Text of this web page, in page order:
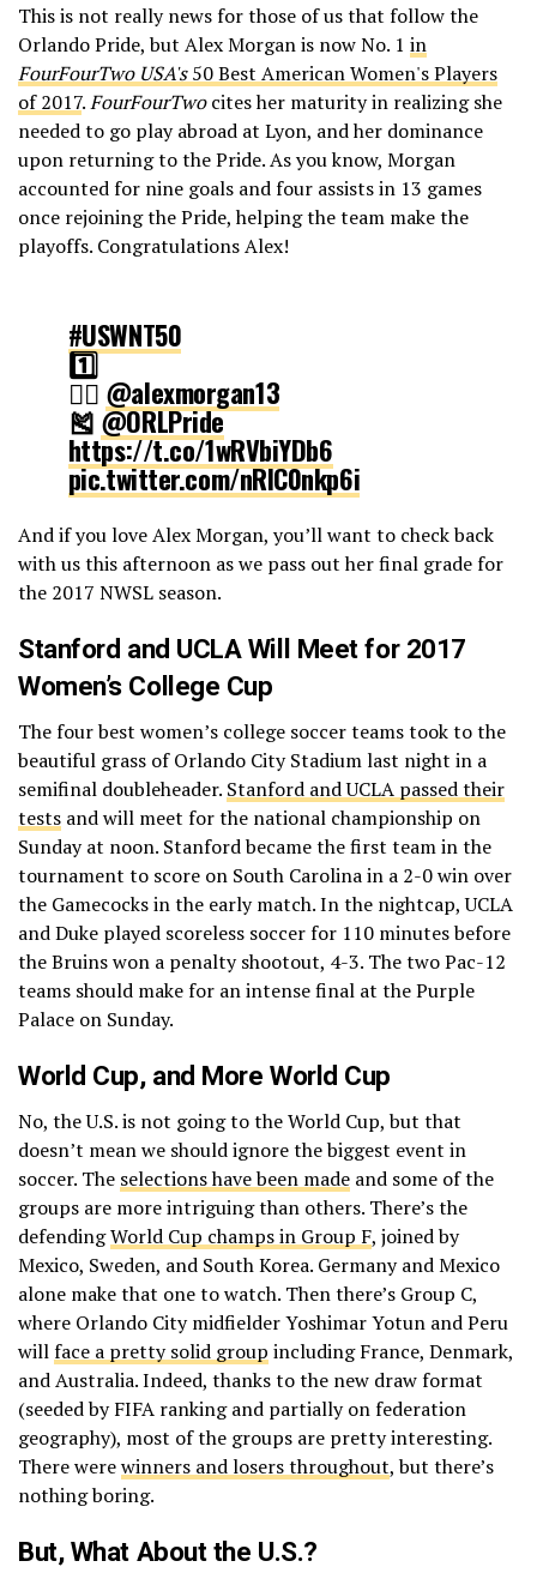
This is not really news for those of us that follow the
Orlando Pride, but Alex Morgan is now No. 1 in
FourFourTwo USA's50 Best American Women's Players
of 2017.FourFourTwocites her maturity in realizing she
needed to go play abroad at Lyon, and her dominance
upon returning to the Pride. As you know, Morgan
accounted for nine goals and four assists in 13 games
once rejoining the Pride, helping the team make the
playoffs. Congratulations Alex!
#USWNT50
1️⃣
🏃‍♀️ @alexmorgan13
🎽 @ORLPride
https://t.co/1wRVbiYDb6
pic.twitter.com/nRlC0nkp6i
— FourFourTwo USA ⚽️
(@FourFourTwoUSA)December 1,
2017
And if you love Alex Morgan, you’ll want to check back
with us this afternoon as we pass out her final grade for
the 2017 NWSL season.
Stanford and UCLA Will Meet for 2017
Women’s College Cup
The four best women’s college soccer teams took to the
beautiful grass of Orlando City Stadium last night in a
semifinal doubleheader. Stanford and UCLA passed their
tests and will meet for the national championship on
Sunday at noon. Stanford became the first team in the
tournament to score on South Carolina in a 2-0 win over
the Gamecocks in the early match. In the nightcap, UCLA
and Duke played scoreless soccer for 110 minutes before
the Bruins won a penalty shootout, 4-3. The two Pac-12
teams should make for an intense final at the Purple
Palace on Sunday.
World Cup, and More World Cup
No, the U.S. is not going to the World Cup, but that
doesn’t mean we should ignore the biggest event in
soccer. The selections have been made and some of the
groups are more intriguing than others. There’s the
defendingWorld Cup champs in Group F, joined by
Mexico, Sweden, and South Korea. Germany and Mexico
alone make that one to watch. Then there’s Group C,
where Orlando City midfielder Yoshimar Yotun and Peru
willface a pretty solid group including France, Denmark,
and Australia. Indeed, thanks to the new draw format
(seeded by FIFA ranking and partially on federation
geography), most of the groups are pretty interesting.
There werewinners and losers throughout, but there’s
nothing boring.
But, What About the U.S.?